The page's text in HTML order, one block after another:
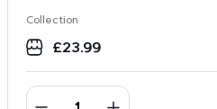
Collection
£23.99